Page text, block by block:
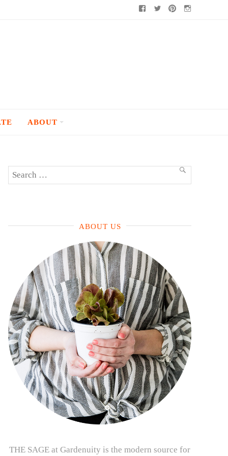
Facebook
TwitterPinterest
ABOUT
Search
SEARCH
ABOUT US
THE SAGE at Gardenuity is the modern source for